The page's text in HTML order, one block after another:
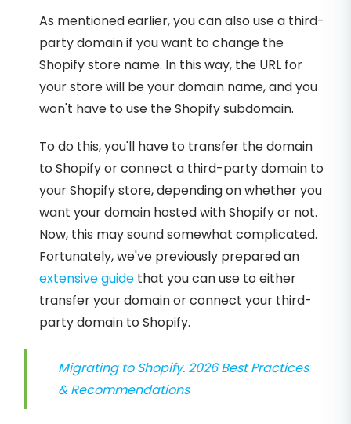
As mentioned earlier, you can also use a third-
party domain if you want to change the
Shopify store name. In this way, the URL for
your store will be your domain name, and you
won't have to use the Shopify subdomain.
To do this, you'll have to transfer the domain
to Shopify or connect a third-party domain to
your Shopify store, depending on whether you
want your domain hosted with Shopify or not.
Now, this may sound somewhat complicated.
Fortunately, we've previously prepared an
extensive guide that you can use to either
transfer your domain or connect your third-
party domain to Shopify.
Migrating to Shopify. 2026 Best Practices
& Recommendations